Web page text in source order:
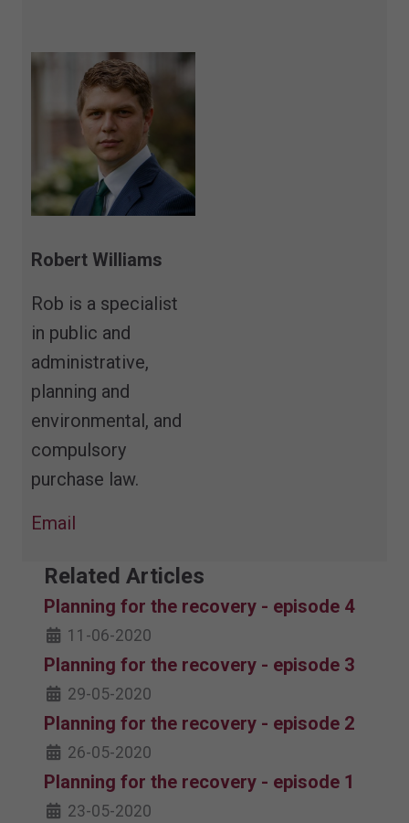
Robert Williams
Rob is a specialist
in public and
administrative,
planning and
environmental, and
compulsory
purchase law.
Email
Related Articles
Planning for the recovery - episode 4
11-06-2020
Planning for the recovery - episode 3
29-05-2020
Planning for the recovery - episode 2
26-05-2020
Planning for the recovery - episode 1
23-05-2020